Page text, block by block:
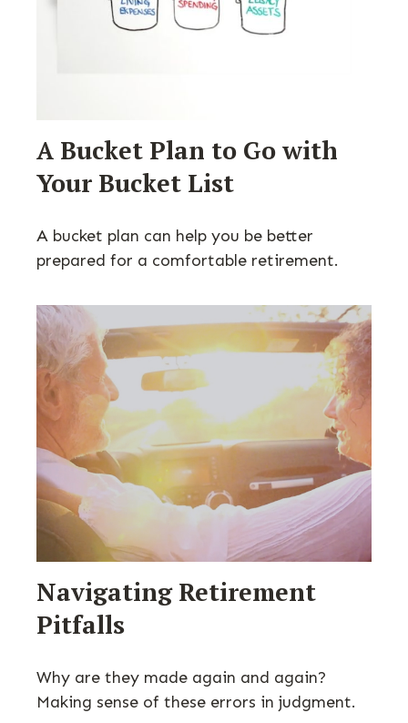
A Bucket Plan to Go with
Your Bucket List
A bucket plan can help you be better
prepared for a comfortable retirement.
Navigating Retirement
Pitfalls
Why are they made again and again?
Making sense of these errors in judgment.